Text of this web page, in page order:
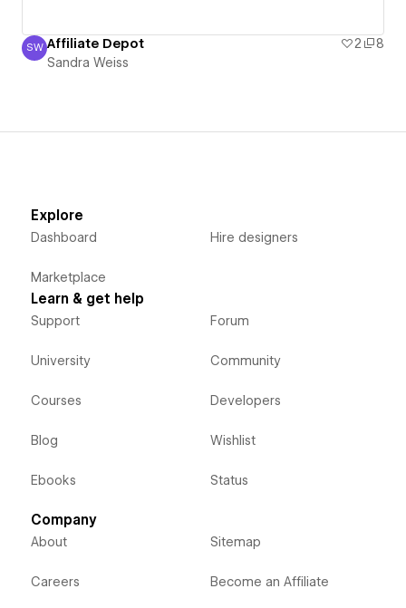
Sandra Weiss
SW Affiliate Depot 2
8
Sandra Weiss
Explore
Dashboard
Marketplace
Hire designers
Learn & get help
Support
University
Courses
Blog
Ebooks
Forum
Community
Developers
Wishlist
Status
Company
About
Careers
Sitemap
Become an Affiliate